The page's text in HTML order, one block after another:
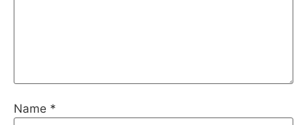
Name *